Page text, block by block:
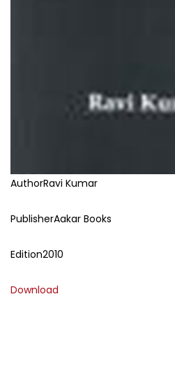
AuthorRavi Kumar
PublisherAakar Books
Edition2010
Download